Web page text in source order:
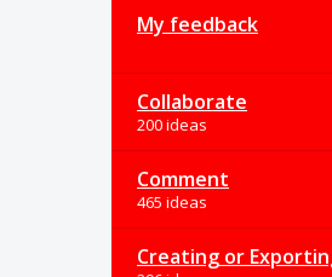
My feedback
Collaborate
200 ideas
Comment
465 ideas
Creating or